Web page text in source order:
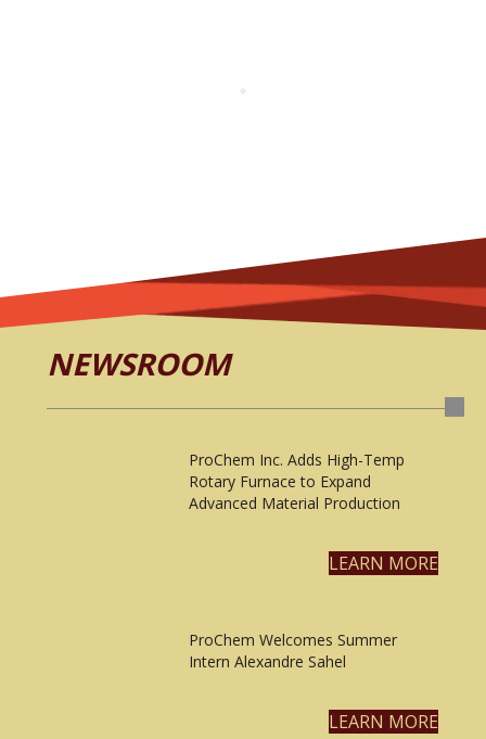
NEWSROOM
ProChem Inc. Adds High-Temp
Rotary Furnace to Expand
Advanced Material Production
LEARN MORE
ProChem Welcomes Summer
Intern Alexandre Sahel
LEARN MORE